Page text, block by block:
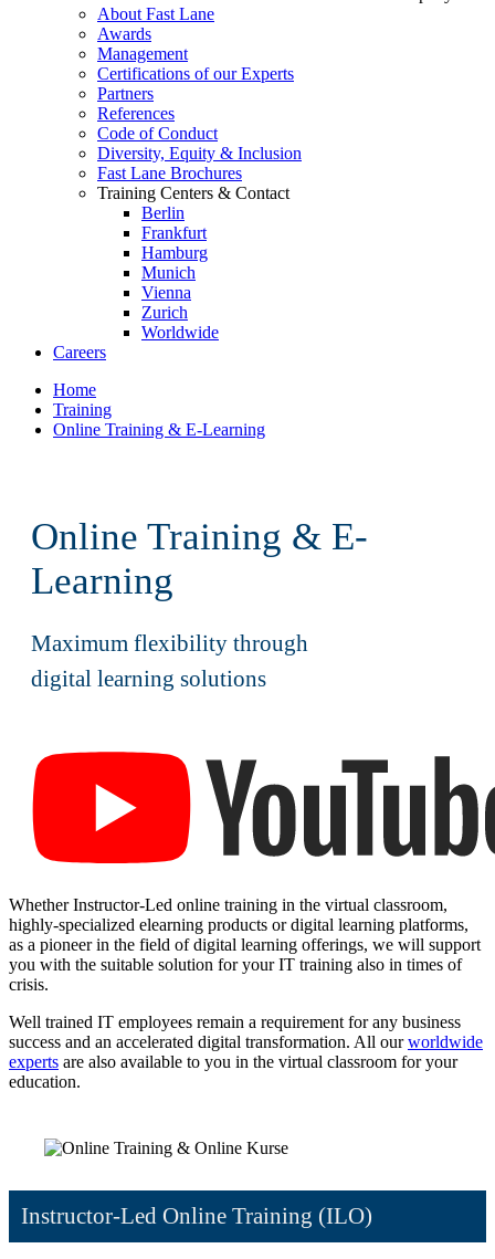
About Fast Lane
Awards
Management
Certifications of our Experts
Partners
References
Code of Conduct
Diversity, Equity & Inclusion
Fast Lane Brochures
Training Centers & Contact
Berlin
Frankfurt
Hamburg
Munich
Vienna
Zurich
Worldwide
Careers
Home
Training
Online Training & E-Learning
Online Training & E-
Learning
Maximum flexibility through
digital learning solutions
Click the youtube logo to play the video.
Whether Instructor-Led online training in the virtual classroom,
highly-specialized elearning products or digital learning platforms,
as a pioneer in the field of digital learning offerings, we will support
you with the suitable solution for your IT training also in times of
crisis.
Well trained IT employees remain a requirement for any business
success and an accelerated digital transformation. All ourworldwide
experts are also available to you in the virtual classroom for your
education.
Instructor-Led Online Training (ILO)